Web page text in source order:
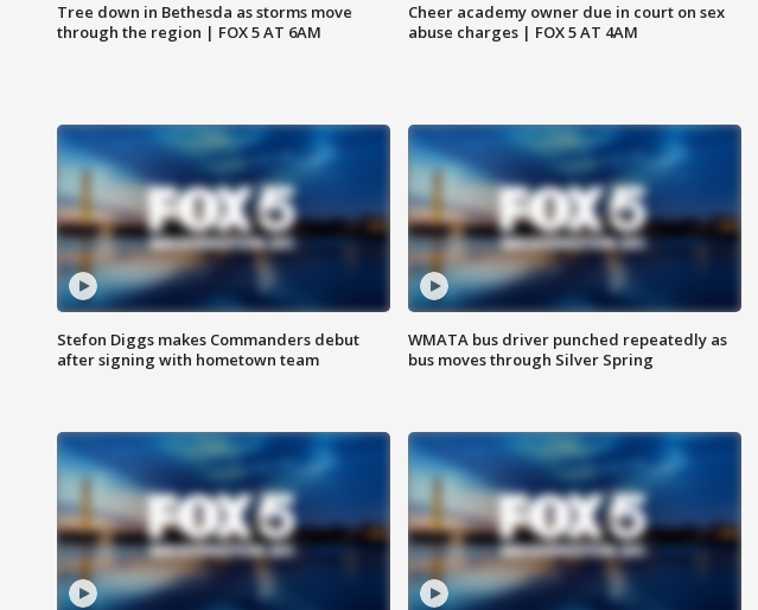
Tree down in Bethesda as storms move
through the region | FOX 5 AT 6AM
Cheer academy owner due in court on sex
abuse charges | FOX 5 AT 4AM
Stefon Diggs makes Commanders debut
after signing with hometown team
WMATA bus driver punched repeatedly as
bus moves through Silver Spring